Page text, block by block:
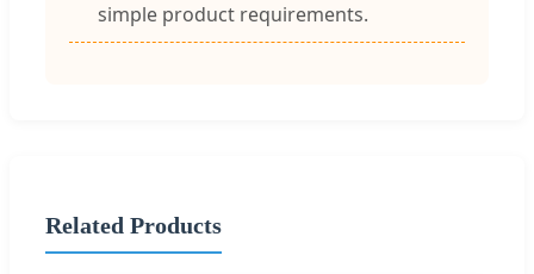
simple product requirements.
Related Products